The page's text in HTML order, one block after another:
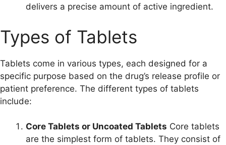
delivers a precise amount of active ingredient.
Types of Tablets
Tablets come in various types, each designed for a
specific purpose based on the drug’s release profile or
patient preference. The different types of tablets
include:
Core Tablets or Uncoated Tablets Core tablets
are the simplest form of tablets. They consist of